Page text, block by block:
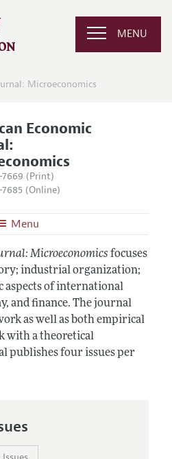
MENU
Microeconomics
Economic
7669 (Print)
7685 (Online)
Menu
Editor
with the Editors
and Reviewers
Microeconomics focuses
industrial organization;
aspects of international
and finance. The journal
as well as both empirical
with a theoretical
publishes four issues per